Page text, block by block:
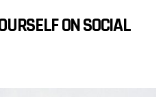
ON SOCIAL